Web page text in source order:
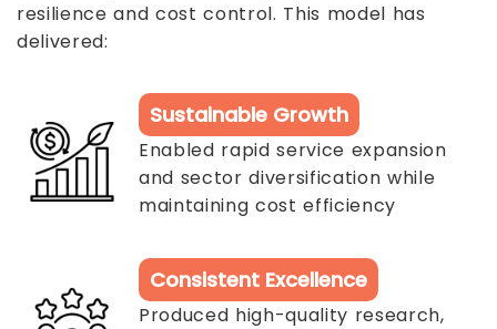
resilience and cost control. This model has
delivered:
Sustainable Growth
Enabled rapid service expansion
and sector diversification while
maintaining cost efficiency
Consistent Excellence
Produced high-quality research,